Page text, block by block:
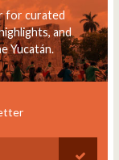
for curated
and
Yucatán.